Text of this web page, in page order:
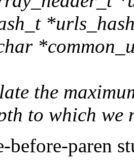
the
to which we
before-paren